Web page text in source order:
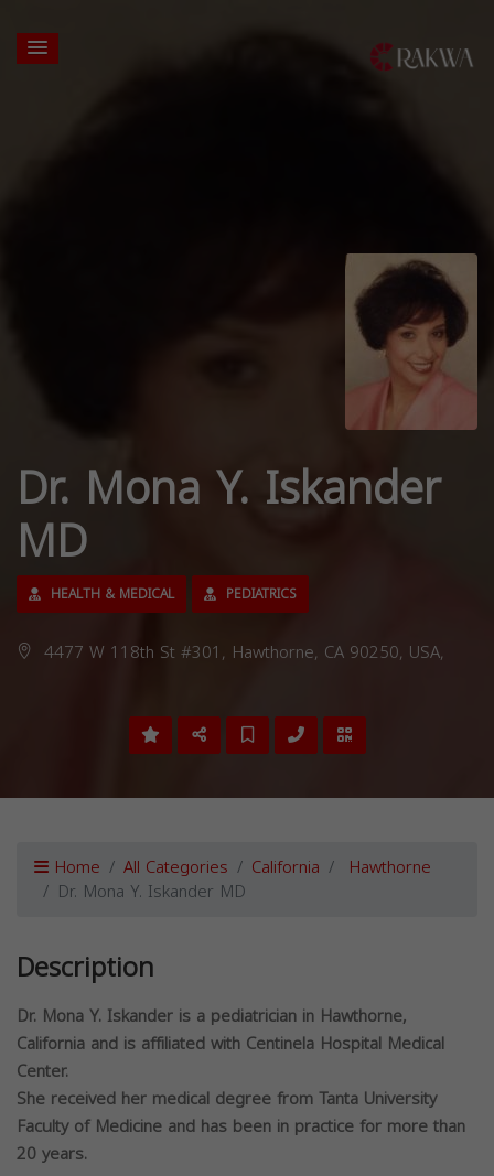
Dr. Mona Y. Iskander
MD
HEALTH & MEDICAL PEDIATRICS
4477 W 118th St #301, Hawthorne, CA 90250, USA,
Home All Categories California Hawthorne
Dr. Mona Y. Iskander MD
Description
Dr. Mona Y. Iskander is a pediatrician in Hawthorne,
California and is affiliated with Centinela Hospital Medical
Center.
She received her medical degree from Tanta University
Faculty of Medicine and has been in practice for more than
20 years.